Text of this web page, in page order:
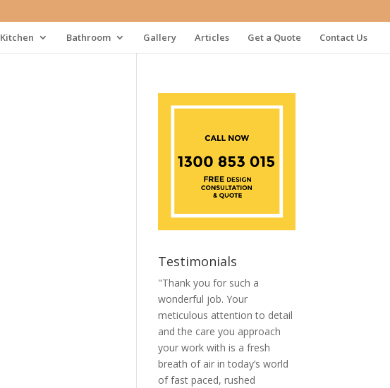
Kitchen Bathroom Gallery Articles Get a Quote Contact Us
Testimonials
"Thank you for such a
wonderful job. Your
meticulous attention to detail
and the care you approach
your work with is a fresh
breath of air in today’s world
of fast paced, rushed